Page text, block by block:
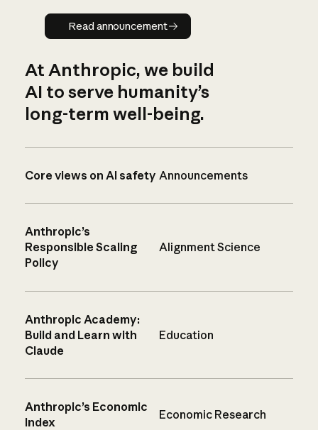
Read announcement
Read announcement
At Anthropic, we build
AI to serve humanity’s
long-term well-being.
Core views on AI safety Announcements
Anthropic’s
Responsible Scaling
Policy
Alignment Science
Anthropic Academy:
Build and Learn with
Claude
Education
Anthropic’s Economic
Index
Economic Research